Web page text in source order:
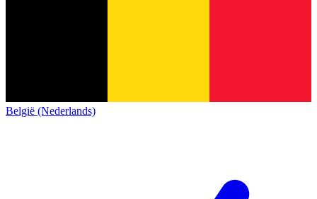
België (Nederlands)